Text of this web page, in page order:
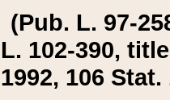
(Pub. L. 97-
L. 102-390,
1992, 106 Stat.